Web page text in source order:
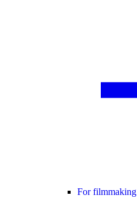
For filmmaking